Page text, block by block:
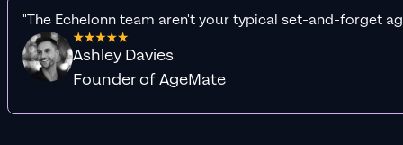
"The Echelonn team aren't your typical set-and-forget
Ashley Davies
Founder of AgeMate